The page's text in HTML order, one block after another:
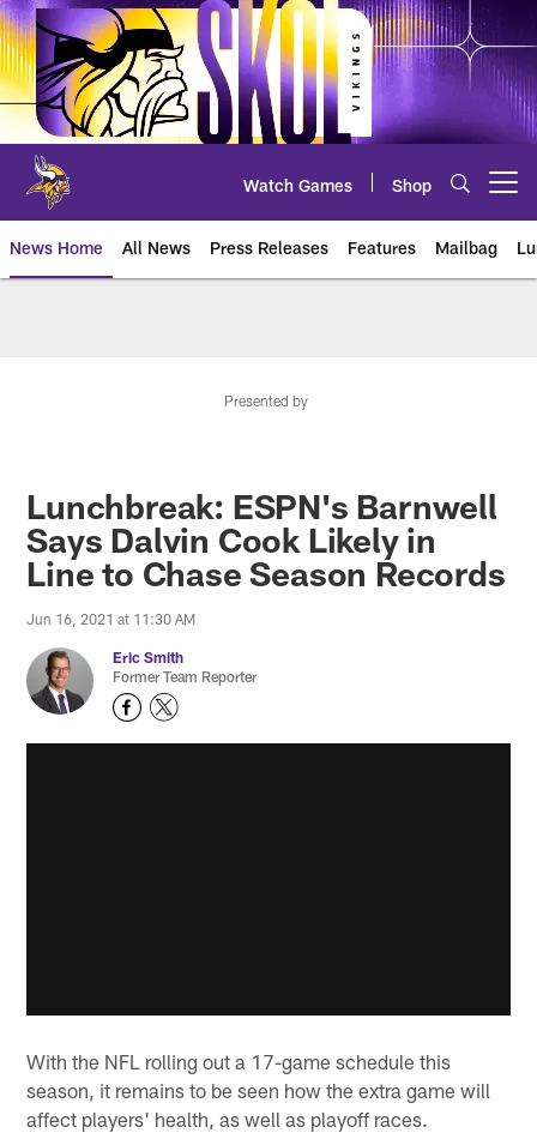
Skip
to
main
content
Watch Games Shop
News Home All News Press Releases Features Mailbag
Presented by
Lunchbreak: ESPN's Barnwell
Says Dalvin Cook Likely in
Line to Chase Season Records
Jun 16, 2021 at 11:30 AM
Eric Smith
Former Team Reporter
With the NFL rolling out a 17-game schedule this
season, it remains to be seen how the extra game will
affect players' health, as well as playoff races.